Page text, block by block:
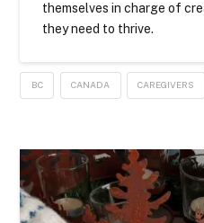
themselves in charge of
they need to thrive.
BC CANADA CAREGIVERS